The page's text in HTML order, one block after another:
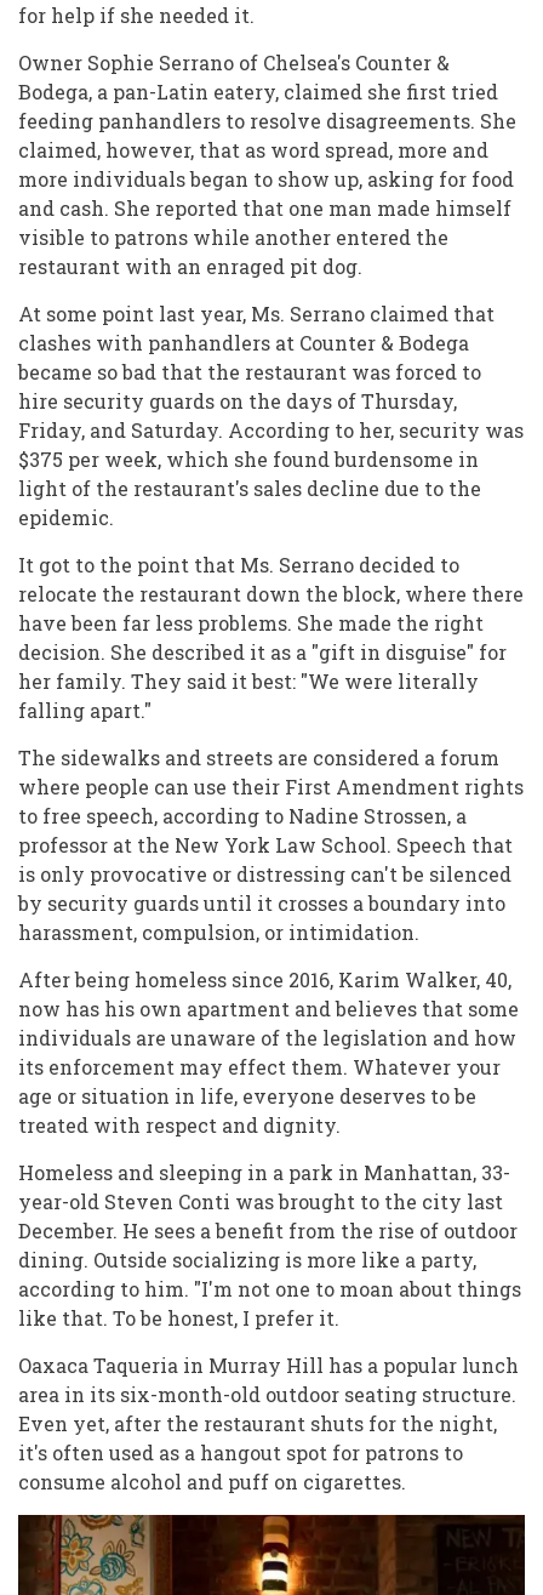
for help if she needed it.
Owner Sophie Serrano of Chelsea's Counter &
Bodega, a pan-Latin eatery, claimed she first tried
feeding panhandlers to resolve disagreements. She
claimed, however, that as word spread, more and
more individuals began to show up, asking for food
and cash. She reported that one man made himself
visible to patrons while another entered the
restaurant with an enraged pit dog.
At some point last year, Ms. Serrano claimed that
clashes with panhandlers at Counter & Bodega
became so bad that the restaurant was forced to
hire security guards on the days of Thursday,
Friday, and Saturday. According to her, security was
$375 per week, which she found burdensome in
light of the restaurant's sales decline due to the
epidemic.
It got to the point that Ms. Serrano decided to
relocate the restaurant down the block, where there
have been far less problems. She made the right
decision. She described it as a "gift in disguise" for
her family. They said it best: "We were literally
falling apart."
The sidewalks and streets are considered a forum
where people can use their First Amendment rights
to free speech, according to Nadine Strossen, a
professor at the New York Law School. Speech that
is only provocative or distressing can't be silenced
by security guards until it crosses a boundary into
harassment, compulsion, or intimidation.
After being homeless since 2016, Karim Walker, 40,
now has his own apartment and believes that some
individuals are unaware of the legislation and how
its enforcement may effect them. Whatever your
age or situation in life, everyone deserves to be
treated with respect and dignity.
Homeless and sleeping in a park in Manhattan, 33-
year-old Steven Conti was brought to the city last
December. He sees a benefit from the rise of outdoor
dining. Outside socializing is more like a party,
according to him. "I'm not one to moan about things
like that. To be honest, I prefer it.
Oaxaca Taqueria in Murray Hill has a popular lunch
area in its six-month-old outdoor seating structure.
Even yet, after the restaurant shuts for the night,
it's often used as a hangout spot for patrons to
consume alcohol and puff on cigarettes.